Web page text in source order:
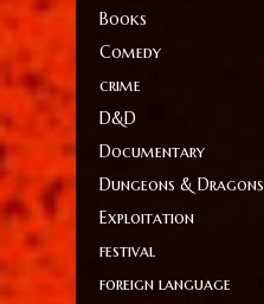
Books
Comedy
crime
D&D
Documentary
Dungeons & Dragons
Exploitation
festival
foreign language